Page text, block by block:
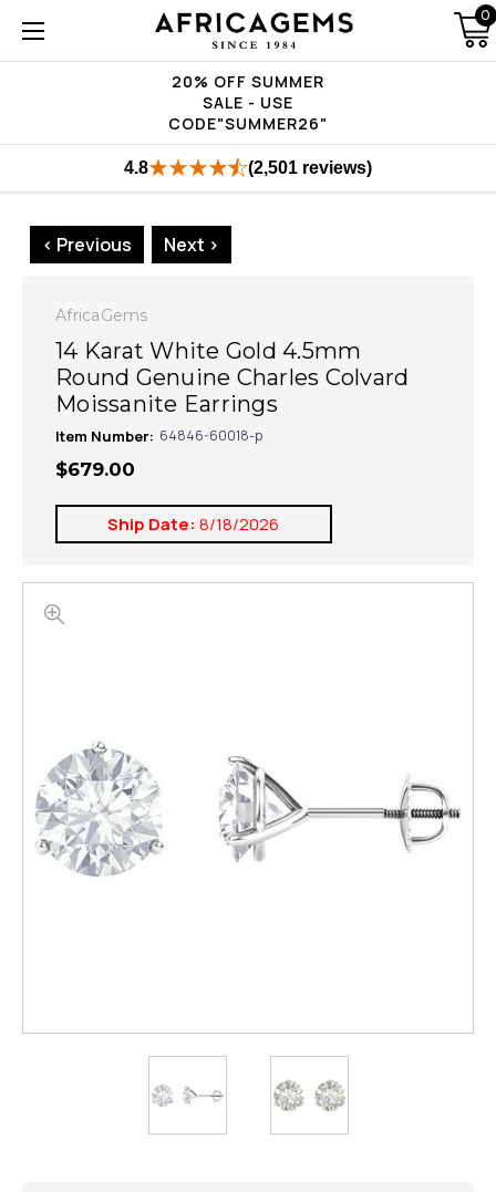
20% OFF SUMMER
SALE - USE
CODE"SUMMER26"
0
4.8 (2,501 reviews)
< Previous Next >
AfricaGems
14 Karat White Gold 4.5mm
Round Genuine Charles Colvard
Moissanite Earrings
Item Number: 64846-60018-p
$679.00
Ship Date: 8/18/2026